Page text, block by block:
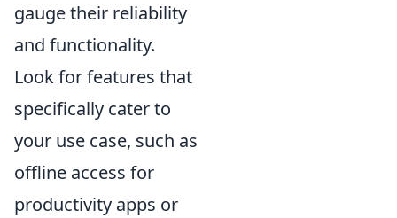
gauge their reliability
and functionality.
Look for features that
specifically cater to
your use case, such as
offline access for
productivity apps or